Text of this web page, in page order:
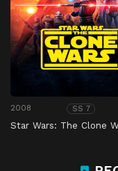
2008 SS 7
Star Wars: The Clone